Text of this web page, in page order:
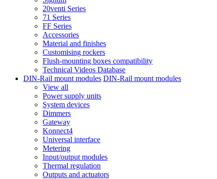
20venti Series
71 Series
FF Series
Accessories
Material and finishes
Customising rockers
Flush-mounting boxes compatibility
Technical Videos Database
DIN-Rail mount modules DIN-Rail mount modules
View all
Power supply units
System devices
Dimmers
Gateway
Konnect4
Universal interface
Metering
Input/output modules
Thermal regulation
Outputs and actuators